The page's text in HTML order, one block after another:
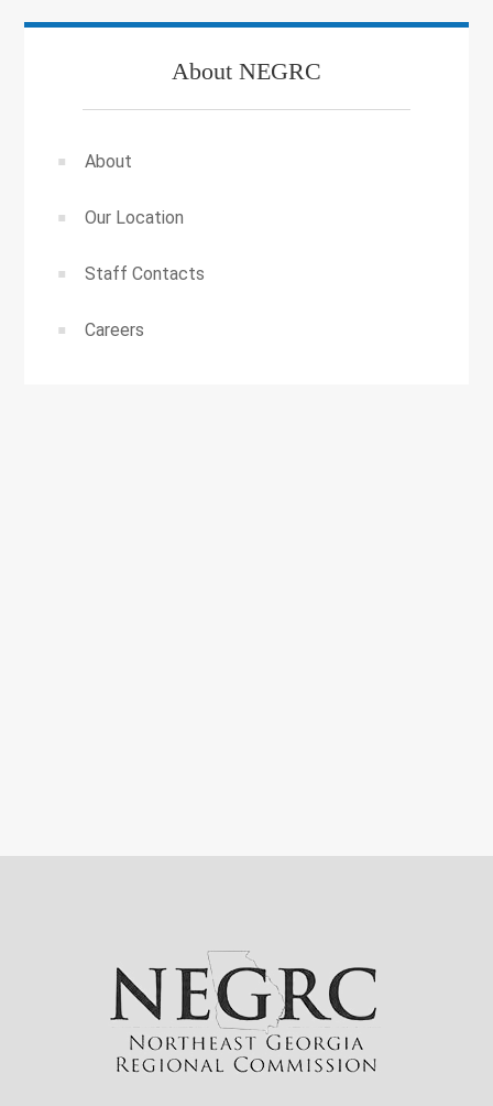
About NEGRC
About
Our Location
Staff Contacts
Careers